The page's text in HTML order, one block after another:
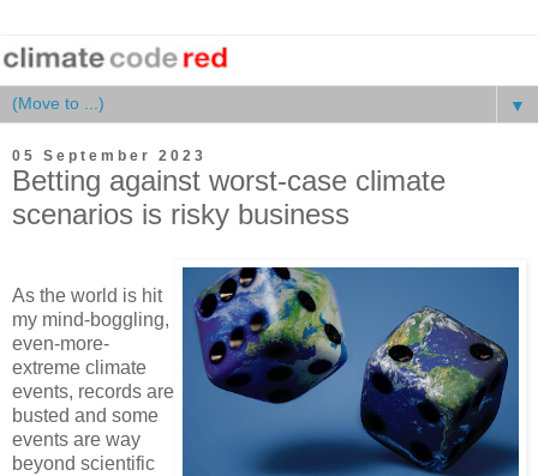
▼
05 September 2023
Betting against worst-case climate
scenarios is risky business
As the world is hit
my mind-boggling,
even-more-
extreme climate
events, records are
busted and some
events are way
beyond scientific